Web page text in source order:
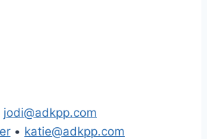
jodi@adkpp.com
• katie@adkpp.com